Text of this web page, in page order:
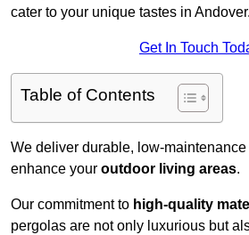
cater to your unique tastes in Andover.
Get In Touch
Table of Contents
We deliver durable, low-
enhance your outdoor living areas.
Our commitment to high-quality
pergolas are not only luxurious but